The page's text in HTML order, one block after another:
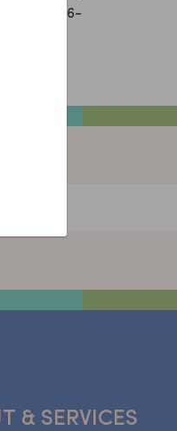
(06-
& SERVICES